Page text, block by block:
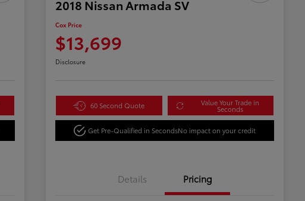
2018 Nissan Armada SV
Cox Price
$13,699
Disclosure
60 Second Quote Value Your Trade in
Seconds
Get Pre-Qualified in SecondsNo impact on your credit
Details Pricing